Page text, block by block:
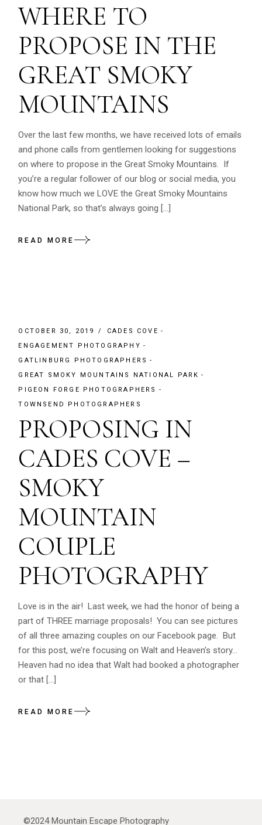
WHERE TO
PROPOSE IN THE
GREAT SMOKY
MOUNTAINS
Over the last few months, we have received lots of emails
and phone calls from gentlemen looking for suggestions
on where to propose in the Great Smoky Mountains. If
you’re a regular follower of our blog or social media, you
know how much we LOVE the Great Smoky Mountains
National Park, so that’s always going […]
READ MORE
OCTOBER 30, 2019
CADES COVE
ENGAGEMENT PHOTOGRAPHY
GATLINBURG PHOTOGRAPHERS
GREAT SMOKY MOUNTAINS NATIONAL PARK
PIGEON FORGE PHOTOGRAPHERS
TOWNSEND PHOTOGRAPHERS
PROPOSING IN
CADES COVE –
SMOKY
MOUNTAIN
COUPLE
PHOTOGRAPHY
Love is in the air! Last week, we had the honor of being a
part of THREE marriage proposals! You can see pictures
of all three amazing couples on our Facebook page. But
for this post, we’re focusing on Walt and Heaven’s story…
Heaven had no idea that Walt had booked a photographer
or that […]
READ MORE
©2024Mountain Escape Photography